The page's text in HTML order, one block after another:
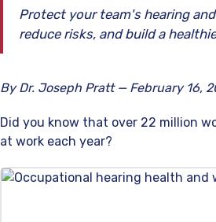
Protect your team's hearing
reduce risks, and build a
By Dr. Joseph Pratt — February 16,
Did you know that over 22 million
at work each year?